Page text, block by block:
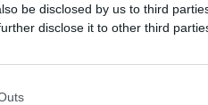
be disclosed by us to third
disclose it to other third